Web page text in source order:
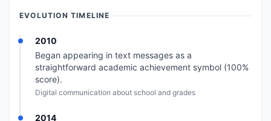
EVOLUTION TIMELINE
2010
Began appearing in text messages as a
straightforward academic achievement symbol (100%
score).
Digital communication about school and grades
2014